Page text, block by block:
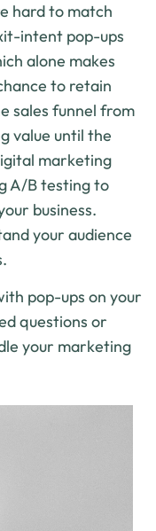
hard to match
intent pop-ups
alone makes
to retain
sales funnel from
value until the
marketing
A/B testing to
business.
your audience
pop-ups on your
questions or
your marketing